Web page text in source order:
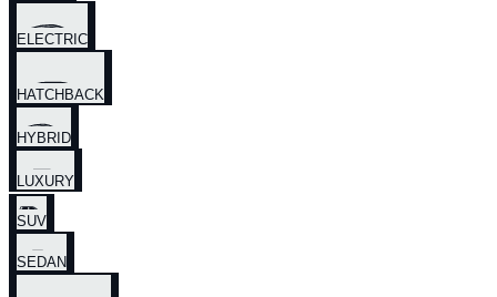
ELECTRIC
HATCHBACK
HYBRID
LUXURY
SUV
SEDAN